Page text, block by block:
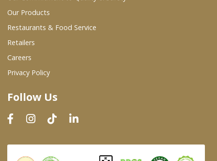
Restaurants & Food Service
Wholesale Product List
Dairy & Refrigerated Section
Prepared Foods
In-Store Bakery
Our Products
Restaurants & Food Service
Retailers
Careers
Privacy Policy
Follow Us